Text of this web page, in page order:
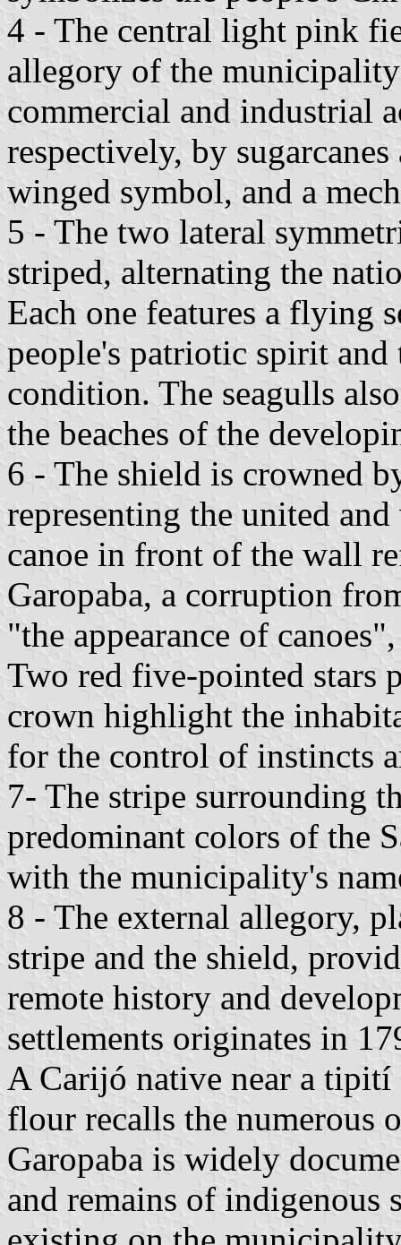
4 - The central light pink
allegory of the
commercial and industrial
respectively, by
winged symbol, and a
5 - The two lateral
striped, alternating the
Each one features a flying
people's patriotic spirit
condition. The seagulls
the beaches of the
6 - The shield is crowned
representing the united
canoe in front of the wall
Garopaba, a corruption
"the appearance of
Two red five-pointed stars
crown highlight the
for the control of instincts
7- The stripe surrounding
predominant colors of the
with the municipality's
8 - The external allegory,
stripe and the shield,
remote history and
settlements originates in
A Carijó native near a tipití
flour recalls the numerous
Garopaba is widely
and remains of indigenous